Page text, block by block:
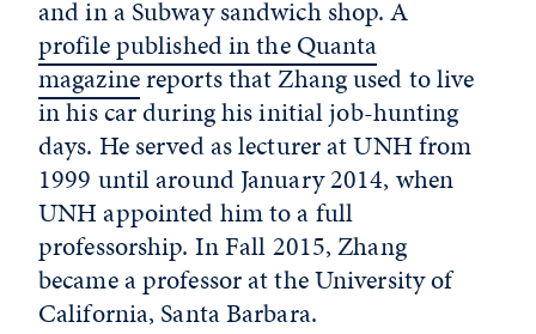
and in a Subway sandwich shop. A
profile published in the Quanta
magazinereports that Zhang used to live
in his car during his initial job-hunting
days. He served as lecturer at UNH from
1999 until around January 2014, when
UNH appointed him to a full
professorship. In Fall 2015, Zhang
became a professor at the University of
California, Santa Barbara.